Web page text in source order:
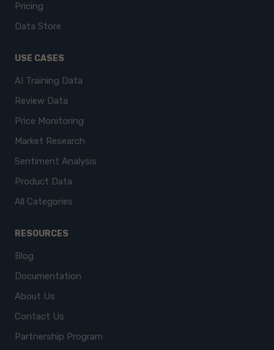
Pricing
Data Store
USE CASES
AI Training Data
Review Data
Price Monitoring
Market Research
Sentiment Analysis
Product Data
All Categories
RESOURCES
Blog
Documentation
About Us
Contact Us
Partnership Program